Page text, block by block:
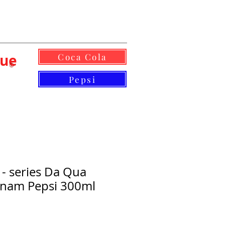
©
Coca Cola
Pepsi
series Da Qua
Pepsi 300ml